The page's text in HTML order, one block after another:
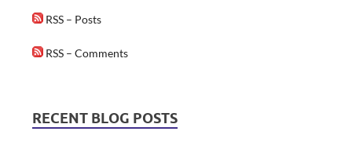
RSS – Posts
RSS – Comments
RECENT BLOG POSTS